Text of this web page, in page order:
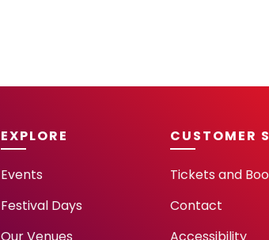
EXPLORE
Events
Festival Days
CUSTOMER
Tickets and
Contact